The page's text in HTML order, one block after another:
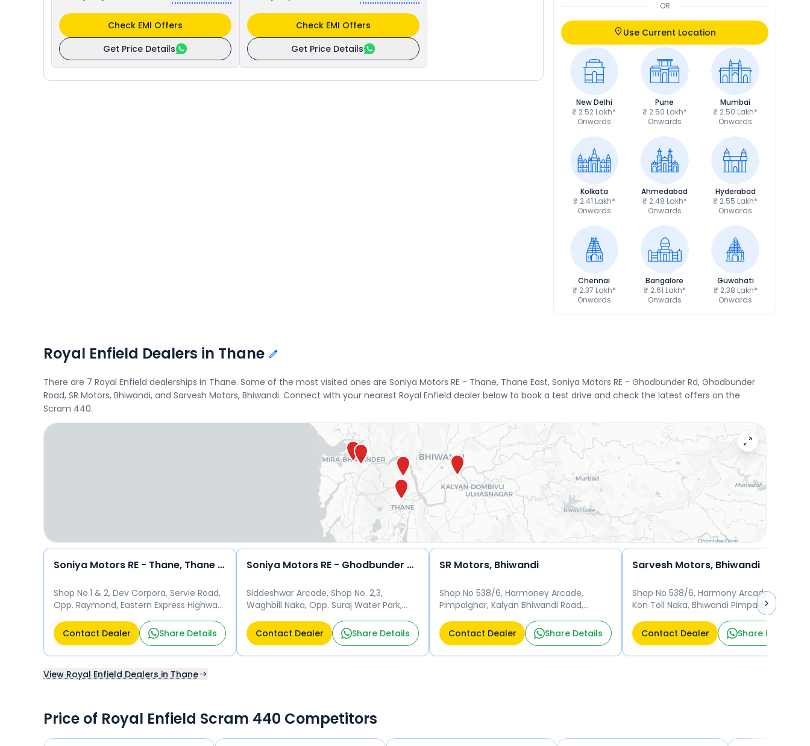
Get Price Details
Check EMI Offers
Get Price Details
Check EMI Offers
OR
Use Current Location
New Delhi
₹ 2.52 Lakh*
Onwards
Pune
₹ 2.50 Lakh*
Onwards
Mumbai
₹ 2.50 Lakh*
Onwards
Kolkata
₹ 2.41 Lakh*
Onwards
Ahmedabad
₹ 2.48 Lakh*
Onwards
Hyderabad
₹ 2.55 Lakh*
Onwards
Chennai
₹ 2.37 Lakh*
Onwards
Bangalore
₹ 2.61 Lakh*
Onwards
Guwahati
₹ 2.38 Lakh*
Onwards
Royal Enfield Dealers in Thane
There are 7 Royal Enfield dealerships in Thane. Some of the most visited ones are Soniya Motors RE - Thane, Thane East, Soniya Motors RE - Ghodbunder Rd, Ghodbunder
Road, SR Motors, Bhiwandi, and Sarvesh Motors, Bhiwandi. Connect with your nearest Royal Enfield dealer below to book a test drive and check the latest offers on the
Scram 440.
Soniya Motors RE - Thane, Thane East
Shop No.1 & 2, Dev Corpora, Servie Road,
Opp. Raymond, Eastern Express Highway,
Contact Dealer
Share Details
Soniya Motors RE - Ghodbunder Rd, Ghodbunder Road
Siddeshwar Arcade, Shop No. 2,3,
Waghbill Naka, Opp. Suraj Water Park,
Contact Dealer
Share Details
SR Motors, Bhiwandi
Shop No 538/6, Harmoney Arcade,
Pimpalghar, Kalyan Bhiwandi Road,
Contact Dealer
Share Details
Sarvesh Motors, Bhiwandi
Shop No 538/6, Harmony Arcade, Near
Kon Toll Naka, Bhiwandi Pimpalghar,
Bhiwandi (MCL) , District Thane, Thane -
421302 Thane
Contact Dealer Share Details
View Royal Enfield Dealers in Thane
Price of Royal Enfield Scram 440 Competitors